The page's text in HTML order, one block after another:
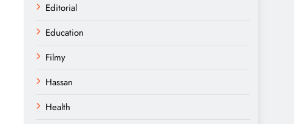
Editorial
Education
Filmy
Hassan
Health